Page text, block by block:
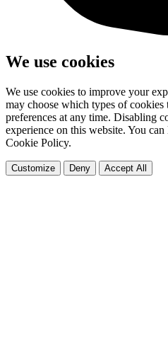
We use cookies
We use cookies to improve your
may choose which types of
preferences at any time. Disabling
experience on this website. You
Cookie Policy.
Customize Deny Accept All